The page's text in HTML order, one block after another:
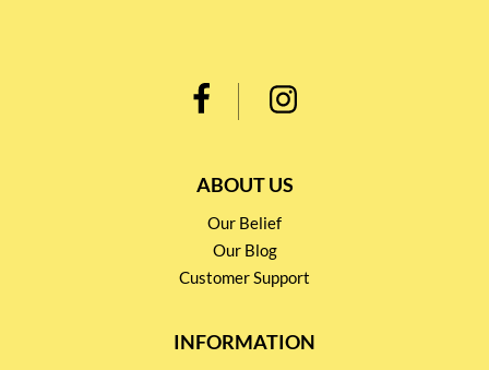
ABOUT US
Our Belief
Our Blog
Customer Support
INFORMATION